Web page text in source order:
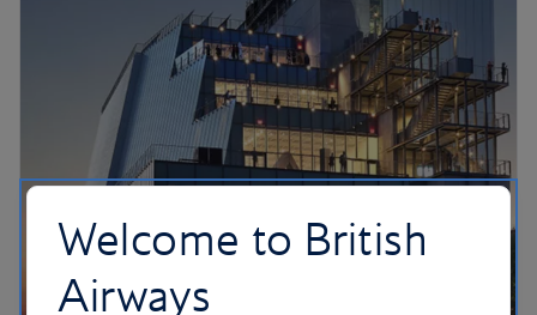
Welcome to British
Airways